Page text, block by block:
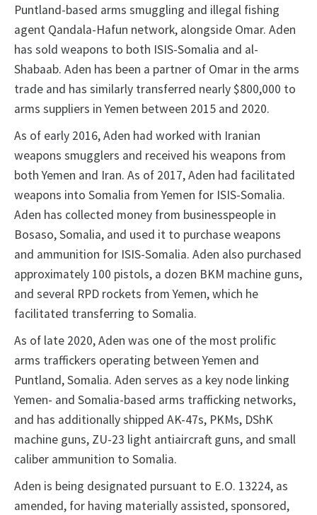
Puntland-based arms smuggling and illegal fishing
agent Qandala-Hafun network, alongside Omar. Aden
has sold weapons to both ISIS-Somalia and al-
Shabaab. Aden has been a partner of Omar in the arms
trade and has similarly transferred nearly $800,000 to
arms suppliers in Yemen between 2015 and 2020.
As of early 2016, Aden had worked with Iranian
weapons smugglers and received his weapons from
both Yemen and Iran. As of 2017, Aden had facilitated
weapons into Somalia from Yemen for ISIS-Somalia.
Aden has collected money from businesspeople in
Bosaso, Somalia, and used it to purchase weapons
and ammunition for ISIS-Somalia. Aden also purchased
approximately 100 pistols, a dozen BKM machine guns,
and several RPD rockets from Yemen, which he
facilitated transferring to Somalia.
As of late 2020, Aden was one of the most prolific
arms traffickers operating between Yemen and
Puntland, Somalia. Aden serves as a key node linking
Yemen- and Somalia-based arms trafficking networks,
and has additionally shipped AK-47s, PKMs, DShK
machine guns, ZU-23 light antiaircraft guns, and small
caliber ammunition to Somalia.
Aden is being designated pursuant to E.O. 13224, as
amended, for having materially assisted, sponsored,